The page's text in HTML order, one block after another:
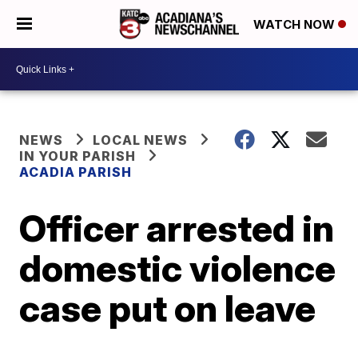
WATCH NOW
NEWS
LOCAL NEWS
IN YOUR PARISH
ACADIA PARISH
Officer arrested in
domestic violence
case put on leave